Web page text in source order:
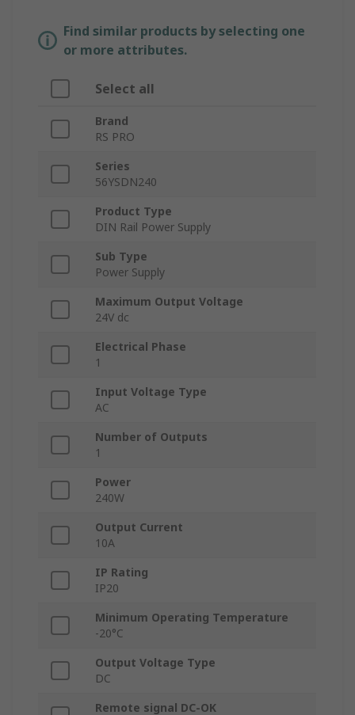
Find similar products by selecting one
or more attributes.
Select all
Brand
RS PRO
Series
56YSDN240
Product Type
DIN Rail Power Supply
Sub Type
Power Supply
Maximum Output Voltage
24V dc
Electrical Phase
1
Input Voltage Type
AC
Number of Outputs
1
Power
240W
Output Current
10A
IP Rating
IP20
Minimum Operating Temperature
-20°C
Output Voltage Type
DC
Remote signal DC-OK